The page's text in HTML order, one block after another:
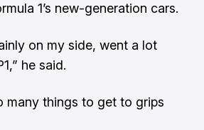
1’s new-generation cars.
on my side, went a lot
he said.
many things to get to grips